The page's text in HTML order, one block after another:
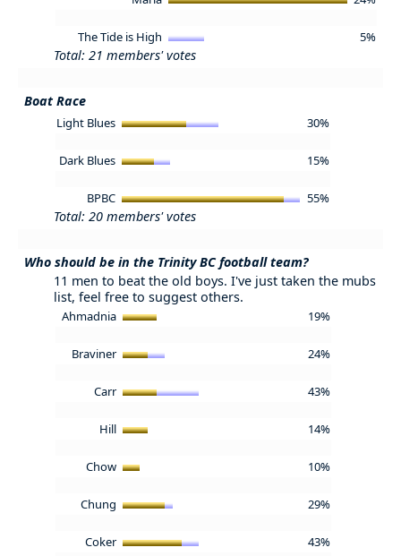
The Tide is High 5%
Total: 21 members' votes
Boat Race
Light Blues 30%
Dark Blues 15%
BPBC 55%
Total: 20 members' votes
Who should be in the Trinity BC football team?
11 men to beat the old boys. I've just taken the mubs
list, feel free to suggest others.
Ahmadnia 19%
Braviner 24%
Carr 43%
Hill 14%
Chow 10%
Chung 29%
Coker 43%